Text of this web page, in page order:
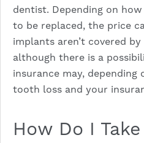
dentist. Depending on
to be replaced, the price
implants aren’t covered
although there is a
insurance may, depending
tooth loss and your
How Do I